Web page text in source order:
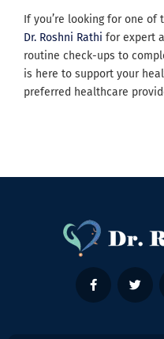
If you’re looking for one of
Dr. Roshni Rathi for expert
routine check-ups to
is here to support your
preferred healthcare